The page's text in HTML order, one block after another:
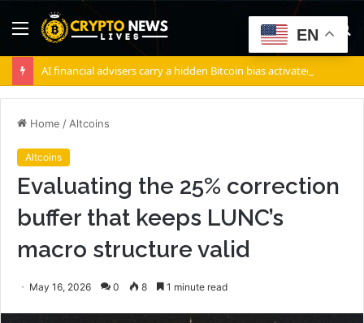
Menu
Home / Altcoins
Altcoins
Evaluating the 25% correction
buffer that keeps LUNC’s
macro structure valid
May 16, 2026 0 8 1 minute read
EN